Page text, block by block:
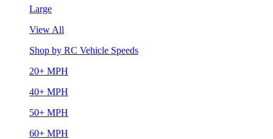
Large
View All
Shop by RC Vehicle Speeds
20+ MPH
40+ MPH
50+ MPH
60+ MPH